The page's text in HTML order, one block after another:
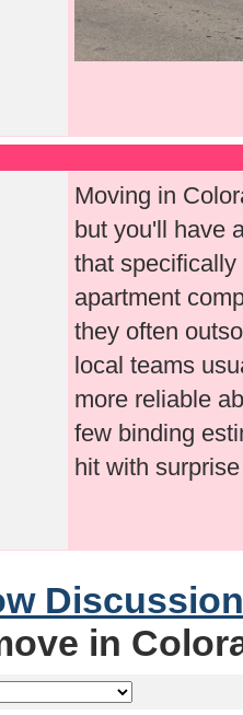
Moving in
but you'll have
that
apartment
they often
local teams
more reliable
few binding
hit with
in